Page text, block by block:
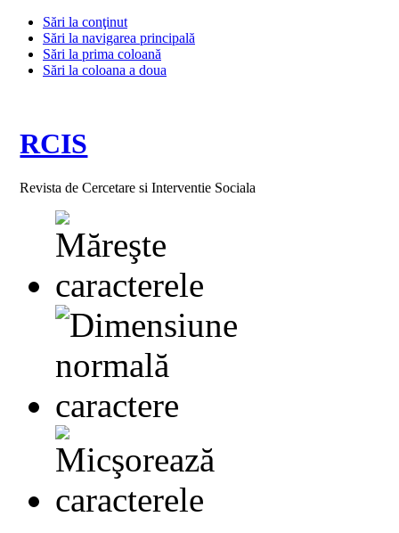
Sări la conţinut
Sări la navigarea principală
Sări la prima coloană
Sări la coloana a doua
RCIS
Revista de Cercetare si Interventie Sociala